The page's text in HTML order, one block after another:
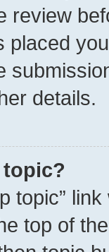
review
placed
details.
topic?
topic”
top of